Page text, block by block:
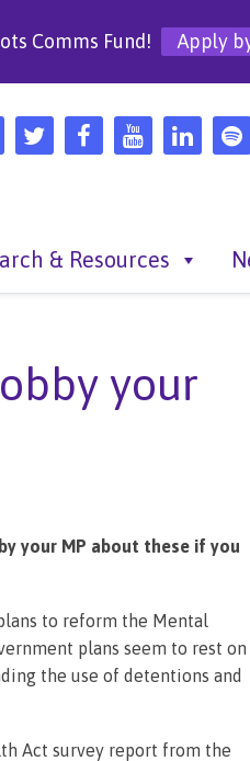
Comms Fund! Apply
& Resources
your
your MP about these if you
to reform the Mental
plans seem to rest on
the use of detentions and
Act survey report from the